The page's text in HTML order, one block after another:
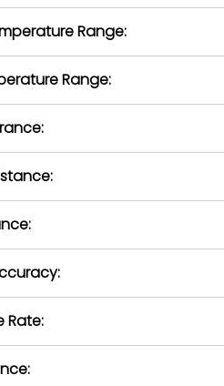
Range:
Range:
Rate: